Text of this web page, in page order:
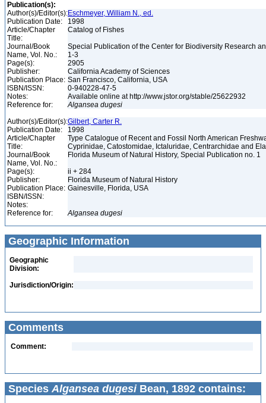
Publication(s):
Author(s)/Editor(s):Eschmeyer, William N., ed.
Publication Date:
1998
Article/Chapter
Title:
Catalog of Fishes
Journal/Book
Name, Vol. No.:
Special Publication of the Center for Biodiversity Research
1-3
Page(s):
2905
Publisher:
California Academy of Sciences
Publication Place: San Francisco, California, USA
ISBN/ISSN:
0-940228-47-5
Notes:
Available online at http://www.jstor.org/stable/25622932
Reference for:
Algansea dugesi
Author(s)/Editor(s):Gilbert, Carter R.
Publication Date:
1998
Article/Chapter
Title:
Type Catalogue of Recent and Fossil North American
Cyprinidae, Catostomidae, Ictaluridae, Centrarchidae and
Journal/Book
Name, Vol. No.:
Florida Museum of Natural History, Special Publication no. 1
Page(s):
ii + 284
Publisher:
Florida Museum of Natural History
Publication Place: Gainesville, Florida, USA
ISBN/ISSN:
Notes:
Reference for:
Algansea dugesi
Geographic Information
Geographic
Division:
Jurisdiction/Origin:
Comments
Comment:
Species Algansea dugesiBean, 1892 contains: